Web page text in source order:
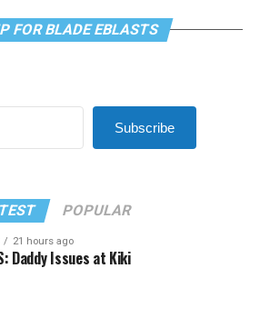
FOR BLADE EBLASTS
Subscribe
POPULAR
21 hours ago
Daddy Issues at Kiki